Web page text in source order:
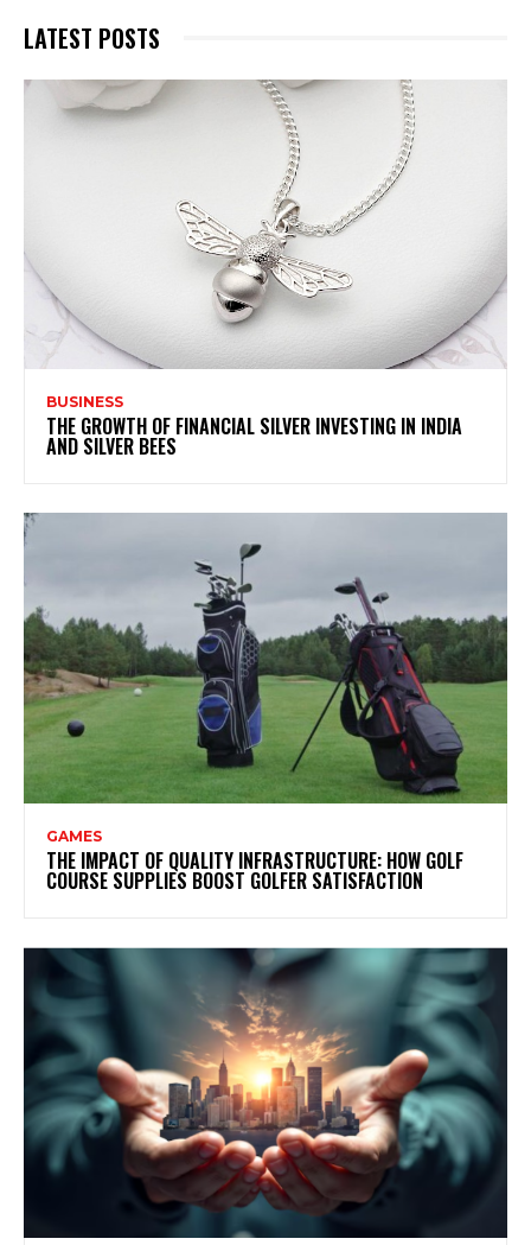
LATEST POSTS
BUSINESS
THE GROWTH OF FINANCIAL SILVER INVESTING IN INDIA
AND SILVER BEES
GAMES
THE IMPACT OF QUALITY INFRASTRUCTURE: HOW GOLF
COURSE SUPPLIES BOOST GOLFER SATISFACTION